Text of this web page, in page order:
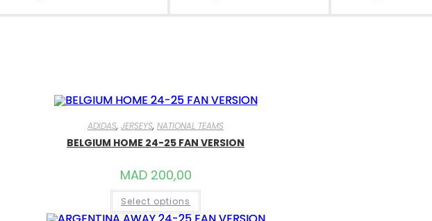
ADIDAS, JERSEYS, NATIONAL TEAMS
BELGIUM HOME 24-25 FAN VERSION
MAD200,00
Select options THIS
HAS